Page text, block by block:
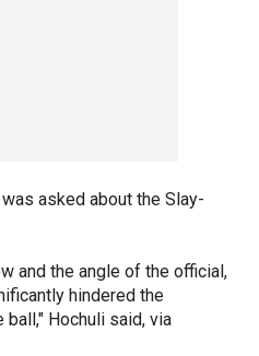
asked about the Slay-
and the angle of the official,
hindered the
ball," Hochuli said, via